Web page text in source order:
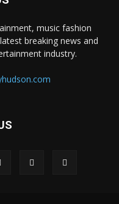
music fashion
breaking news and
industry.